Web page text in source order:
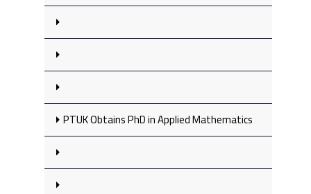
PTUK Obtains PhD in Applied Mathematics